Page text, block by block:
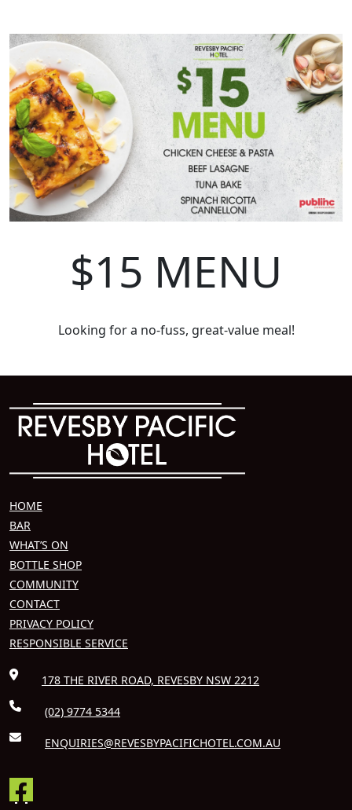
$15 MENU
Looking for a no-fuss, great-value meal!
HOME
BAR
WHAT’S ON
BOTTLE SHOP
COMMUNITY
CONTACT
PRIVACY POLICY
RESPONSIBLE SERVICE
178 THE RIVER ROAD, REVESBY NSW 2212
(02) 9774 5344
ENQUIRIES@REVESBYPACIFICHOTEL.COM.AU